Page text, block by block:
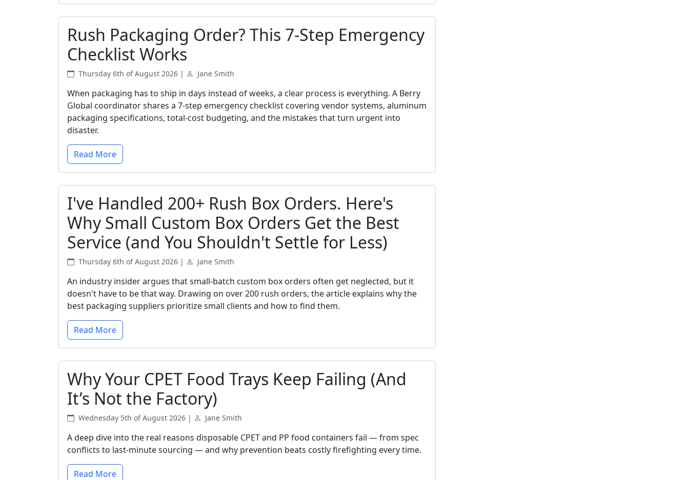
Rush Packaging Order? This 7-Step Emergency
Checklist Works
Thursday 6th of August 2026 | Jane Smith
When packaging has to ship in days instead of weeks, a clear process is everything. A Berry
Global coordinator shares a 7-step emergency checklist covering vendor systems, aluminum
packaging specifications, total-cost budgeting, and the mistakes that turn urgent into
disaster.
Read More
I've Handled 200+ Rush Box Orders. Here's
Why Small Custom Box Orders Get the Best
Service (and You Shouldn't Settle for Less)
Thursday 6th of August 2026 | Jane Smith
An industry insider argues that small-batch custom box orders often get neglected, but it
doesn't have to be that way. Drawing on over 200 rush orders, the article explains why the
best packaging suppliers prioritize small clients and how to find them.
Read More
Why Your CPET Food Trays Keep Failing (And
It’s Not the Factory)
Wednesday 5th of August 2026 | Jane Smith
A deep dive into the real reasons disposable CPET and PP food containers fail — from spec
conflicts to last-minute sourcing — and why prevention beats costly firefighting every time.
Read More